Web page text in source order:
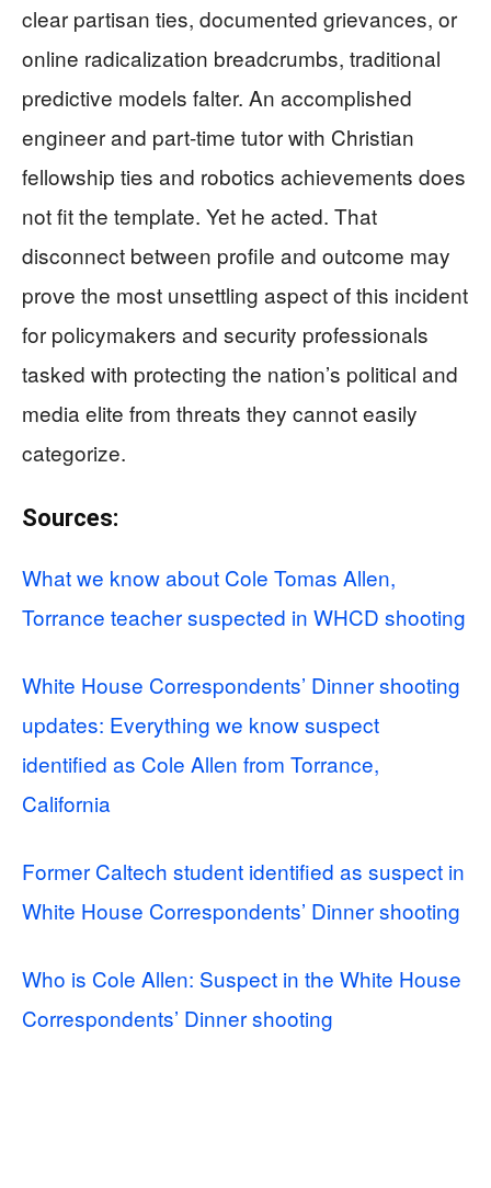
clear partisan ties, documented grievances, or
online radicalization breadcrumbs, traditional
predictive models falter. An accomplished
engineer and part-time tutor with Christian
fellowship ties and robotics achievements does
not fit the template. Yet he acted. That
disconnect between profile and outcome may
prove the most unsettling aspect of this incident
for policymakers and security professionals
tasked with protecting the nation’s political and
media elite from threats they cannot easily
categorize.
Sources:
What we know about Cole Tomas Allen,
Torrance teacher suspected in WHCD shooting
White House Correspondents’ Dinner shooting
updates: Everything we know suspect
identified as Cole Allen from Torrance,
California
Former Caltech student identified as suspect in
White House Correspondents’ Dinner shooting
Who is Cole Allen: Suspect in the White House
Correspondents’ Dinner shooting